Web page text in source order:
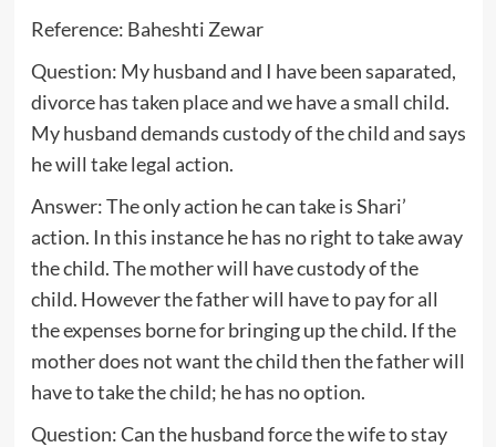
Reference: Baheshti Zewar
Question: My husband and I have been saparated,
divorce has taken place and we have a small child.
My husband demands custody of the child and says
he will take legal action.
Answer: The only action he can take is Shari’
action. In this instance he has no right to take away
the child. The mother will have custody of the
child. However the father will have to pay for all
the expenses borne for bringing up the child. If the
mother does not want the child then the father will
have to take the child; he has no option.
Question: Can the husband force the wife to stay